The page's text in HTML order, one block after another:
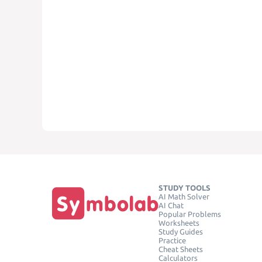
STUDY TOOLS
AI Math Solver
AI Chat
Popular Problems
Worksheets
Study Guides
Practice
Cheat Sheets
Calculators